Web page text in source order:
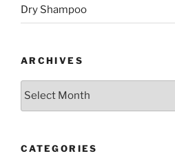
Dry Shampoo
ARCHIVES
Archives
CATEGORIES